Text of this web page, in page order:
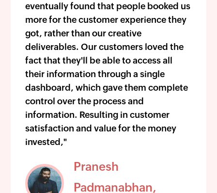
eventually found that people booked us
more for the customer experience they
got, rather than our creative
deliverables. Our customers loved the
fact that they'll be able to access all
their information through a single
dashboard, which gave them complete
control over the process and
information. Resulting in customer
satisfaction and value for the money
invested,"
Pranesh
Padmanabhan,